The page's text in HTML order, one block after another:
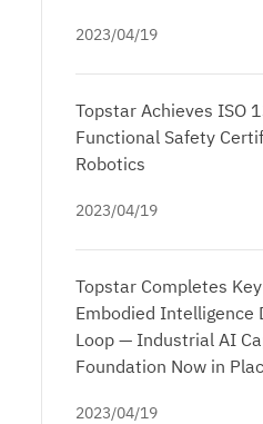
2023/04/19
Topstar Achieves ISO
Functional Safety
Robotics
2023/04/19
Topstar Completes
Embodied Intelligence
Loop — Industrial AI
Foundation Now in
2023/04/19